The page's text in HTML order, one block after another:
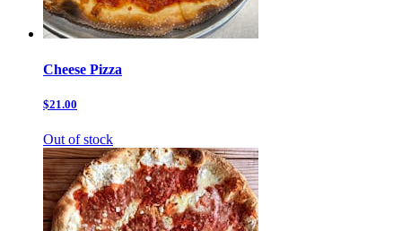
Cheese Pizza
$21.00
Out of stock